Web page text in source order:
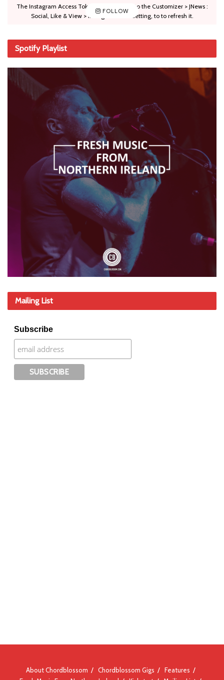
FOLLOW
The Instagram Access Token is expired, Go to the Customizer > JNews :
Social, Like & View > Instagram Feed Setting, to to refresh it.
Spotify Playlist
Mailing List
Subscribe
About Chordblossom Chordblossom Gigs
Features